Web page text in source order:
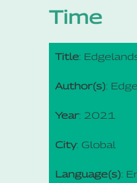
Time
Title:
Author(s):
Year: 2021
City: Global
Language(s):